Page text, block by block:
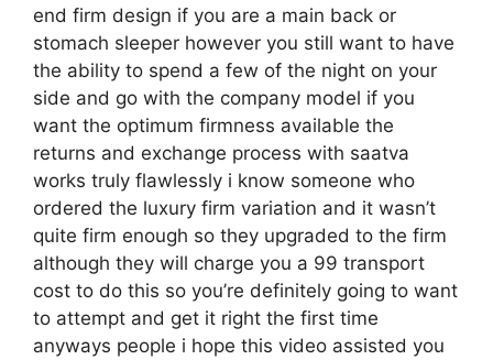
end firm design if you are a main back or
stomach sleeper however you still want to have
the ability to spend a few of the night on your
side and go with the company model if you
want the optimum firmness available the
returns and exchange process with saatva
works truly flawlessly i know someone who
ordered the luxury firm variation and it wasn’t
quite firm enough so they upgraded to the firm
although they will charge you a 99 transport
cost to do this so you’re definitely going to want
to attempt and get it right the first time
anyways people i hope this video assisted you